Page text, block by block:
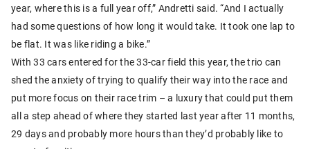
year, where this is a full year off,” Andretti said. “And I actually
had some questions of how long it would take. It took one lap to
be flat. It was like riding a bike.”
With 33 cars entered for the 33-car field this year, the trio can
shed the anxiety of trying to qualify their way into the race and
put more focus on their race trim – a luxury that could put them
all a step ahead of where they started last year after 11 months,
29 days and probably more hours than they’d probably like to